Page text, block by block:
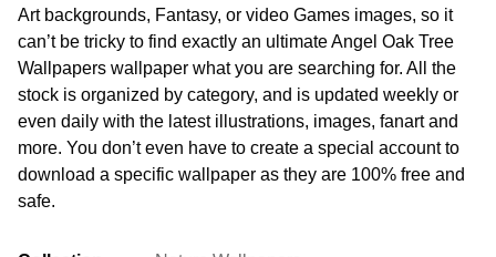
Art backgrounds, Fantasy, or video Games images, so it
can’t be tricky to find exactly an ultimate Angel Oak Tree
Wallpapers wallpaper what you are searching for. All the
stock is organized by category, and is updated weekly or
even daily with the latest illustrations, images, fanart and
more. You don’t even have to create a special account to
download a specific wallpaper as they are 100% free and
safe.